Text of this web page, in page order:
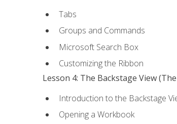
Tabs
Groups and Commands
Microsoft Search Box
Customizing the Ribbon
Lesson 4: The Backstage View
Introduction to the Backstage
Opening a Workbook